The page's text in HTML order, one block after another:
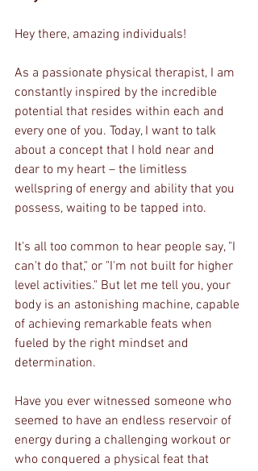
Hey there, amazing individuals!
As a passionate physical therapist, I am
constantly inspired by the incredible
potential that resides within each and
every one of you. Today, I want to talk
about a concept that I hold near and
dear to my heart – the limitless
wellspring of energy and ability that you
possess, waiting to be tapped into.
It's all too common to hear people say, "I
can't do that," or "I'm not built for higher
level activities." But let me tell you, your
body is an astonishing machine, capable
of achieving remarkable feats when
fueled by the right mindset and
determination.
Have you ever witnessed someone who
seemed to have an endless reservoir of
energy during a challenging workout or
who conquered a physical feat that